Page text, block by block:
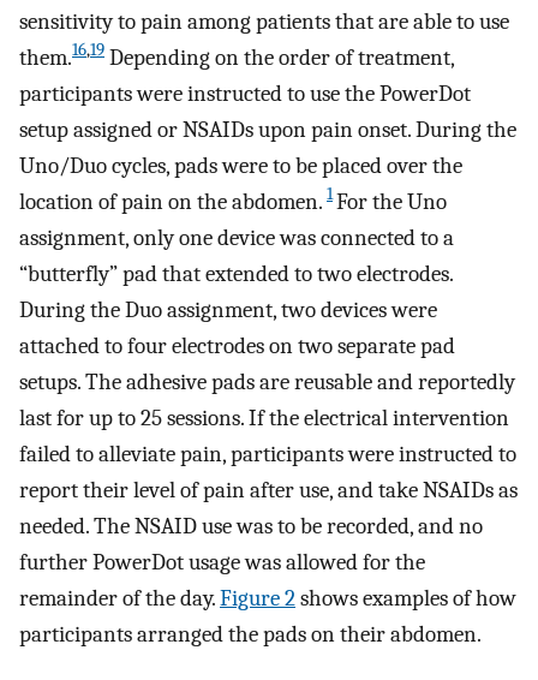
sensitivity to pain among patients that are able to use
them.16,19 Depending on the order of treatment,
participants were instructed to use the PowerDot
setup assigned or NSAIDs upon pain onset. During the
Uno/Duo cycles, pads were to be placed over the
location of pain on the abdomen. 1For the Uno
assignment, only one device was connected to a
“butterfly” pad that extended to two electrodes.
During the Duo assignment, two devices were
attached to four electrodes on two separate pad
setups. The adhesive pads are reusable and reportedly
last for up to 25 sessions. If the electrical intervention
failed to alleviate pain, participants were instructed to
report their level of pain after use, and take NSAIDs as
needed. The NSAID use was to be recorded, and no
further PowerDot usage was allowed for the
remainder of the day.Figure 2shows examples of how
participants arranged the pads on their abdomen.